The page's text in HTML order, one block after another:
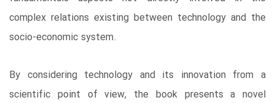
complex relations existing between technology and the
socio-economic system.
By considering technology and its innovation from a
scientific point of view, the book presents a novel